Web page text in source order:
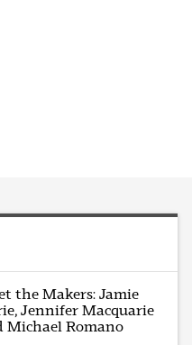
the Makers: Jamie
Jennifer Macquarie
Michael Romano